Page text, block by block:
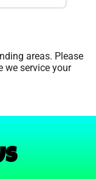
areas. Please
we service your